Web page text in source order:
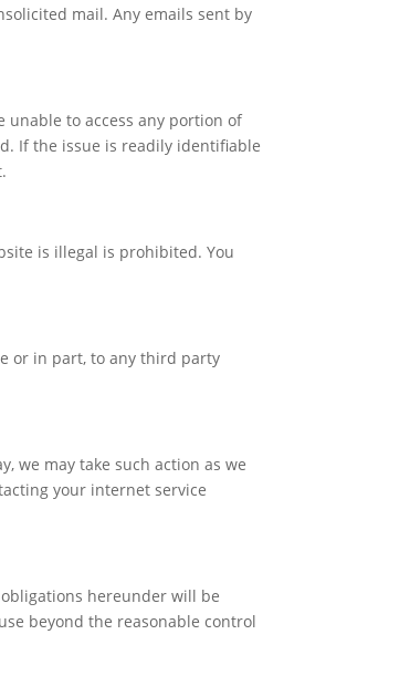
mail. Any emails sent by
to access any portion of
If the issue is readily identifiable
is illegal is prohibited. You
or in part, to any third party
we may take such action as we
your internet service
hereunder will be
beyond the reasonable control